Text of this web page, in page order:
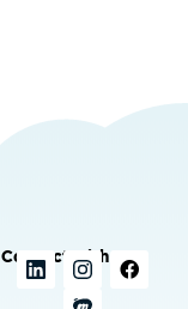
Connect with us